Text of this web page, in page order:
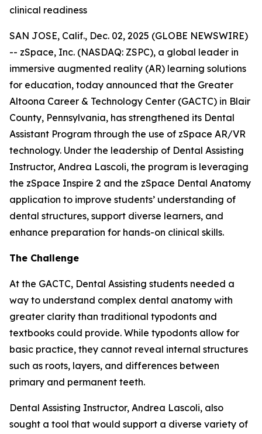
clinical readiness
SAN JOSE, Calif., Dec. 02, 2025 (GLOBE NEWSWIRE)
-- zSpace, Inc. (NASDAQ: ZSPC), a global leader in
immersive augmented reality (AR) learning solutions
for education, today announced that the Greater
Altoona Career & Technology Center (GACTC) in Blair
County, Pennsylvania, has strengthened its Dental
Assistant Program through the use of zSpace AR/VR
technology. Under the leadership of Dental Assisting
Instructor, Andrea Lascoli, the program is leveraging
the zSpace Inspire 2 and the zSpace Dental Anatomy
application to improve students’ understanding of
dental structures, support diverse learners, and
enhance preparation for hands-on clinical skills.
The Challenge
At the GACTC, Dental Assisting students needed a
way to understand complex dental anatomy with
greater clarity than traditional typodonts and
textbooks could provide. While typodonts allow for
basic practice, they cannot reveal internal structures
such as roots, layers, and differences between
primary and permanent teeth.
Dental Assisting Instructor, Andrea Lascoli, also
sought a tool that would support a diverse variety of